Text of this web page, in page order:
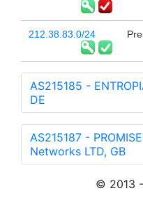
212.38.83.0/24
AS215185 -
DE
AS215187 -
Networks LTD, GB
© 2013